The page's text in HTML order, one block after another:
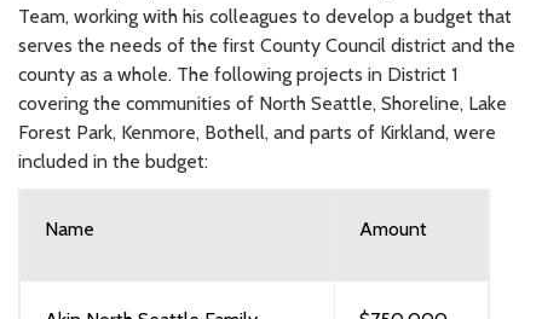
Team, working with his colleagues to develop a budget that
serves the needs of the first County Council district and the
county as a whole. The following projects in District 1
covering the communities of North Seattle, Shoreline, Lake
Forest Park, Kenmore, Bothell, and parts of Kirkland, were
included in the budget:
Name Amount